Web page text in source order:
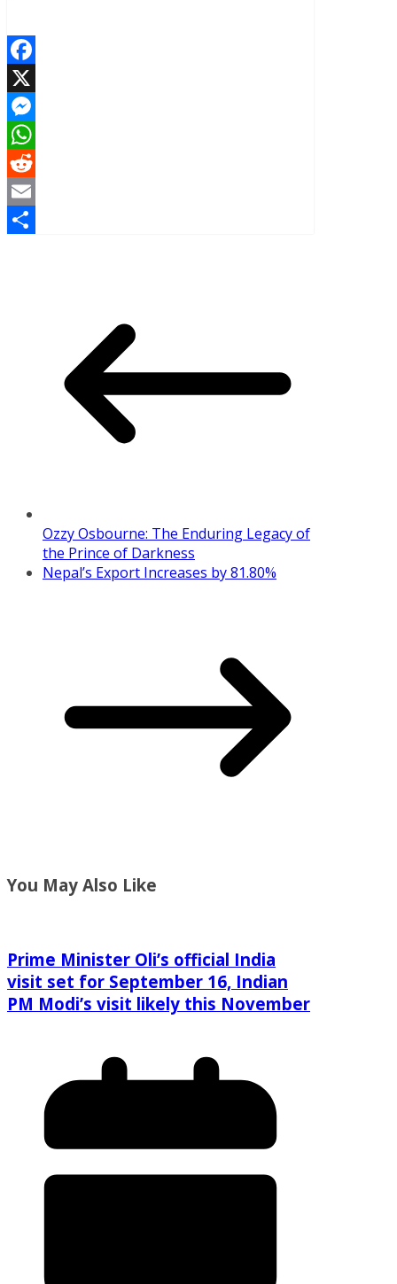
Facebook
X
Messenger
WhatsApp
Reddit
Email
Ozzy Osbourne: The Enduring Legacy of
the Prince of Darkness
Nepal’s Export Increases by 81.80%
You May Also Like
Prime Minister Oli’s official India
visit set for September 16, Indian
PM Modi’s visit likely this November